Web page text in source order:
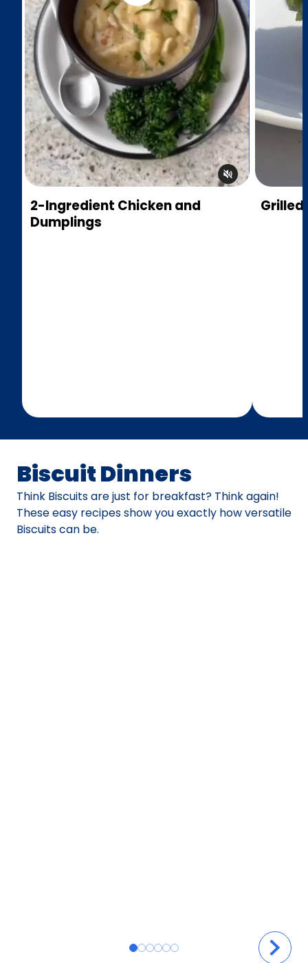
2-Ingredient Chicken and
Dumplings
Grilled
Biscuit Dinners
Think Biscuits are just for breakfast? Think again!
These easy recipes show you exactly how versatile
Biscuits can be.